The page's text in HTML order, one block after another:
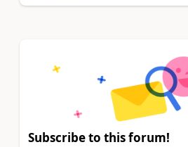
Subscribe to this forum!